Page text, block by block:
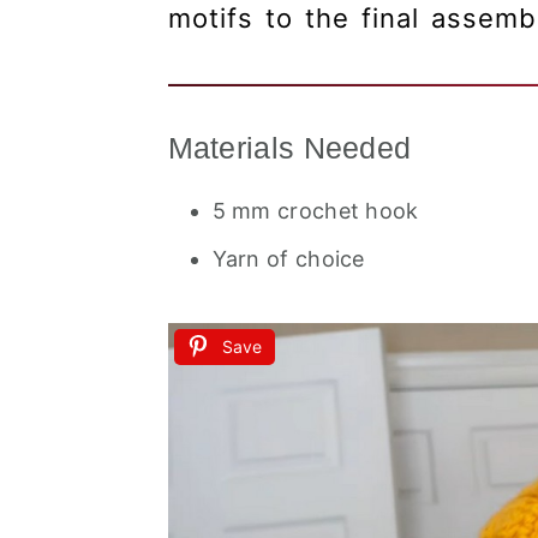
motifs to the final
Materials Needed
5 mm crochet hook
Yarn of choice
Save